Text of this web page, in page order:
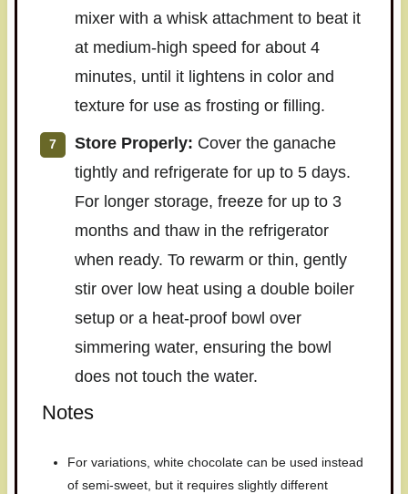
mixer with a whisk attachment to beat it
at medium-high speed for about 4
minutes, until it lightens in color and
texture for use as frosting or filling.
Store Properly: Cover the ganache
tightly and refrigerate for up to 5 days.
For longer storage, freeze for up to 3
months and thaw in the refrigerator
when ready. To rewarm or thin, gently
stir over low heat using a double boiler
setup or a heat-proof bowl over
simmering water, ensuring the bowl
does not touch the water.
Notes
For variations, white chocolate can be used instead
of semi-sweet, but it requires slightly different